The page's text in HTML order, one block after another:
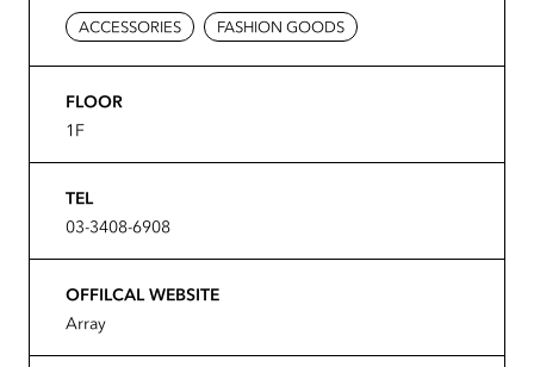
ACCESSORIES FASHION GOODS
FLOOR
1F
TEL
03-3408-6908
OFFILCAL WEBSITE
Array